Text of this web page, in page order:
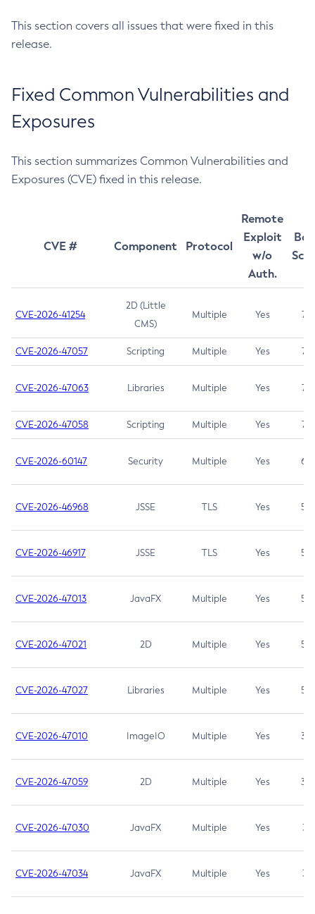
This section covers all issues that were fixed in this
release.
Fixed Common Vulnerabilities and
Exposures
This section summarizes Common Vulnerabilities and
Exposures (CVE) fixed in this release.
CVE # Component Protocol
Remote
Exploit
w/o
Auth.
CVE-2026-41254
2D (Little
CMS)
Multiple Yes 7.5
CVE-2026-47057 Scripting Multiple Yes 7.5
CVE-2026-47063 Libraries Multiple Yes 7.5
CVE-2026-47058 Scripting Multiple Yes 7.4
CVE-2026-60147 Security Multiple Yes 6.5
CVE-2026-46968 JSSE TLS Yes 5.9
CVE-2026-46917 JSSE TLS Yes 5.3
CVE-2026-47013 JavaFX Multiple Yes 5.3
CVE-2026-47021 2D Multiple Yes 5.3
CVE-2026-47027 Libraries Multiple Yes 5.3
CVE-2026-47010 ImageIO Multiple Yes 3.7
CVE-2026-47059 2D Multiple Yes 3.7
CVE-2026-47030 JavaFX Multiple Yes 3.1
CVE-2026-47034 JavaFX Multiple Yes 3.1